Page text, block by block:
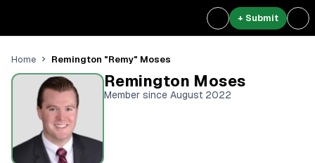
+ Submit
Home Remington "Remy" Moses
Remington Moses
Member since August 2022